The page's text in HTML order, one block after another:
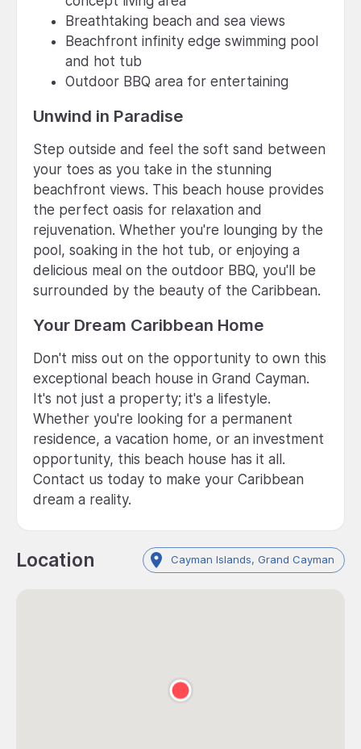
Breathtaking beach and sea views
Beachfront infinity edge swimming pool
and hot tub
Outdoor BBQ area for entertaining
Unwind in Paradise
Step outside and feel the soft sand between
your toes as you take in the stunning
beachfront views. This beach house provides
the perfect oasis for relaxation and
rejuvenation. Whether you're lounging by the
pool, soaking in the hot tub, or enjoying a
delicious meal on the outdoor BBQ, you'll be
surrounded by the beauty of the Caribbean.
Your Dream Caribbean Home
Don't miss out on the opportunity to own this
exceptional beach house in Grand Cayman.
It's not just a property; it's a lifestyle.
Whether you're looking for a permanent
residence, a vacation home, or an investment
opportunity, this beach house has it all.
Contact us today to make your Caribbean
dream a reality.
Location Cayman Islands, Grand Cayman